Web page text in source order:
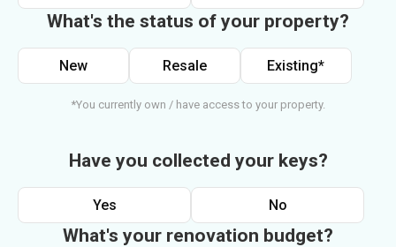
What's the status of your property?
New Resale Existing*
*You currently own / have access to your property.
Have you collected your keys?
Yes No
What's your renovation budget?